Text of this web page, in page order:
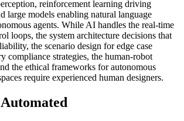
reinforcement learning driving
large models enabling natural language
agents. While AI handles the real-time
loops, the system architecture decisions that
the scenario design for edge case
compliance strategies, the human-robot
the ethical frameworks for autonomous
require experienced human designers.